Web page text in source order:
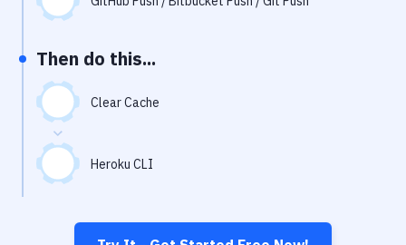
Uptime Monitoring
Virtual Machine
Then do this...
Clear Cache
Heroku CLI